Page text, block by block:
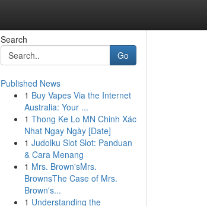
Search
Go
Published News
1 Buy Vapes Via the Internet
Australia: Your ...
1 Thong Ke Lo MN Chinh Xác
Nhat Ngay Ngày [Date]
1 Judolku Slot Slot: Panduan
& Cara Menang
1 Mrs. Brown'sMrs.
BrownsThe Case of Mrs.
Brown's...
1 Understanding the